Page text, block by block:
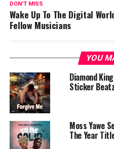
DON'T MISS
Wake Up To The Digital
Fellow Musicians
YOU
Diamond
Sticker
Moss Yawe
The Year